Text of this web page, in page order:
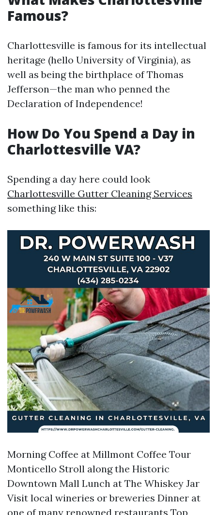
Famous?
Charlottesville is famous for its intellectual
heritage (hello University of Virginia), as
well as being the birthplace of Thomas
Jefferson—the man who penned the
Declaration of Independence!
How Do You Spend a Day in
Charlottesville VA?
Spending a day here could look
Charlottesville Gutter Cleaning Services
something like this:
Morning Coffee at Millmont Coffee Tour
Monticello Stroll along the Historic
Downtown Mall Lunch at The Whiskey Jar
Visit local wineries or breweries Dinner at
one of many renowned restaurants Top